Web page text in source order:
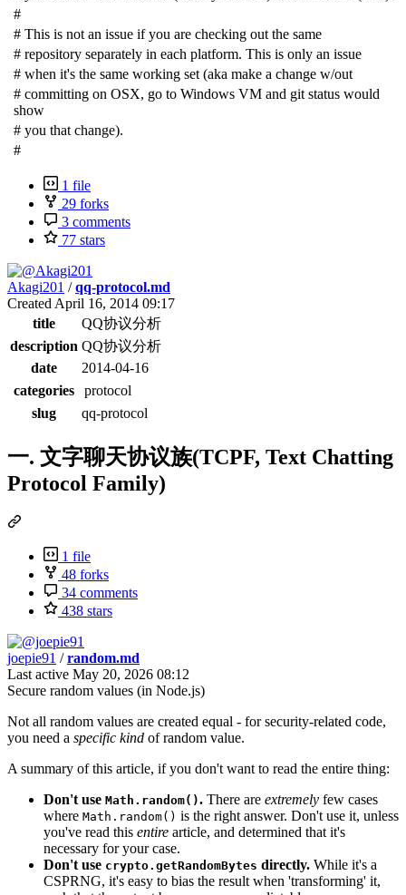
#
# This is not an issue if you are checking out the same
# repository separately in each platform. This is only an issue
# when it's the same working set (aka make a change w/out
# committing on OSX, go to Windows VM and git status would
show
# you that change).
#
1 file
29 forks
3 comments
77 stars
Akagi201 /qq-protocol.md
Created April 16, 2014 09:17
title
QQ协议分析
description QQ协议分析
date
2014-04-16
categories
protocol
slug
qq-protocol
一. 文字聊天协议族(TCPF, Text Chatting
Protocol Family)
1 file
48 forks
34 comments
438 stars
joepie91 /random.md
Last active May 20, 2026 08:12
Secure random values (in Node.js)
Not all random values are created equal - for security-related code,
you need a specific kind of random value.
A summary of this article, if you don't want to read the entire thing:
Don't use Math.random(). There are extremely few cases
where Math.random() is the right answer. Don't use it, unless
you've read this entire article, and determined that it's
necessary for your case.
Don't use crypto.getRandomBytes directly. While it's a
CSPRNG, it's easy to bias the result when 'transforming' it,